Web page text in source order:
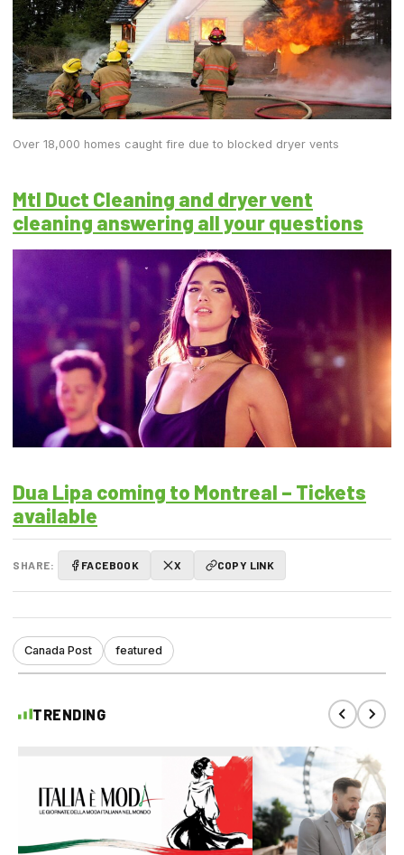
Over 18,000 homes caught fire due to blocked dryer vents
Mtl Duct Cleaning and dryer vent
cleaning answering all your questions
Dua Lipa coming to Montreal – Tickets
available
SHARE: FACEBOOK X COPY LINK
Canada Post featured
TRENDING